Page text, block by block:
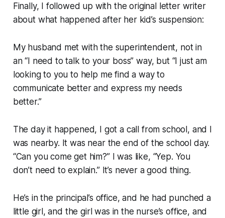
Finally, I followed up with the original letter writer
about what happened after her kid’s suspension:
My husband met with the superintendent, not in
an “I need to talk to your boss” way, but “I just am
looking to you to help me find a way to
communicate better and express my needs
better.”
The day it happened, I got a call from school, and I
was nearby. It was near the end of the school day.
“Can you come get him?” I was like, “Yep. You
don’t need to explain.” It’s never a good thing.
He’s in the principal’s office, and he had punched a
little girl, and the girl was in the nurse’s office, and